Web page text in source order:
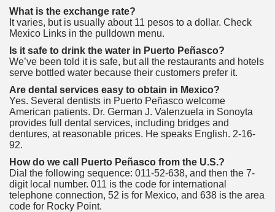
What is the exchange rate?
It varies, but is usually about 11 pesos to a dollar. Check
Mexico Links in the pulldown menu.
Is it safe to drink the water in Puerto Peñasco?
We’ve been told it is safe, but all the restaurants and hotels
serve bottled water because their customers prefer it.
Are dental services easy to obtain in Mexico?
Yes. Several dentists in Puerto Peñasco welcome
American patients. Dr. German J. Valenzuela in Sonoyta
provides full dental services, including bridges and
dentures, at reasonable prices. He speaks English. 2-16-
92.
How do we call Puerto Peñasco from the U.S.?
Dial the following sequence: 011-52-638, and then the 7-
digit local number. 011 is the code for international
telephone connection, 52 is for Mexico, and 638 is the area
code for Rocky Point.